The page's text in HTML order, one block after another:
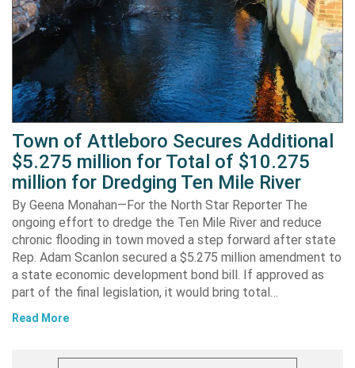
Town of Attleboro Secures Additional
$5.275 million for Total of $10.275
million for Dredging Ten Mile River
By Geena Monahan—For the North Star Reporter The
ongoing effort to dredge the Ten Mile River and reduce
chronic flooding in town moved a step forward after state
Rep. Adam Scanlon secured a $5.275 million amendment to
a state economic development bond bill. If approved as
part of the final legislation, it would bring total…
Read More